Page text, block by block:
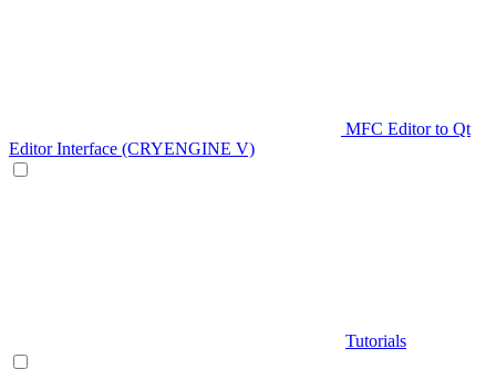
MFC Editor to Qt
Editor Interface (CRYENGINE V)
Tutorials